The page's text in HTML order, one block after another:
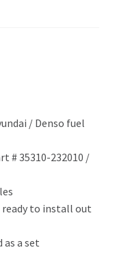
/ Denso fuel
# 35310-232010 /
ready to install out
as a set